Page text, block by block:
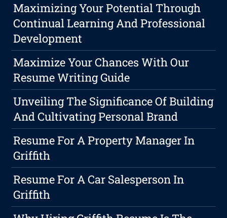
Maximizing Your Potential Through
Continual Learning And Professional
Development
Maximize Your Chances With Our
Resume Writing Guide
Unveiling The Significance Of Building
And Cultivating Personal Brand
Resume For A Property Manager In
Griffith
Resume For A Car Salesperson In
Griffith